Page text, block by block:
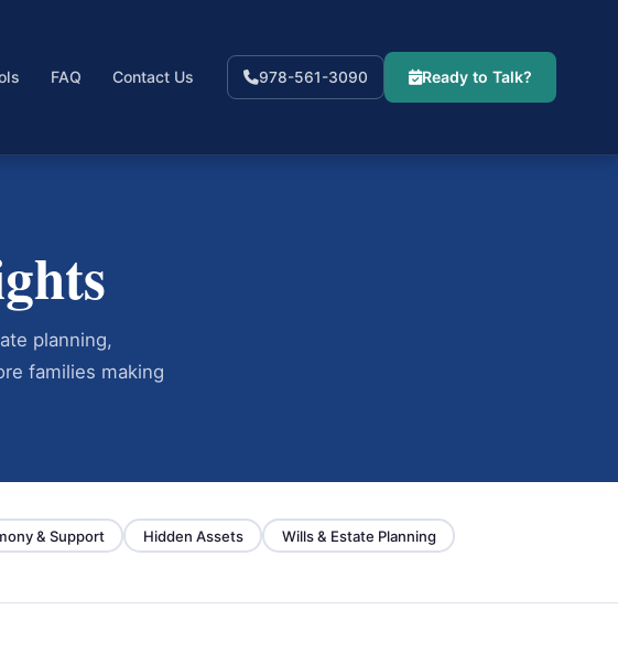
FAQ Contact Us 978-561-3090 Ready to Talk?
planning,
families making
& Support Hidden Assets
Wills & Estate Planning